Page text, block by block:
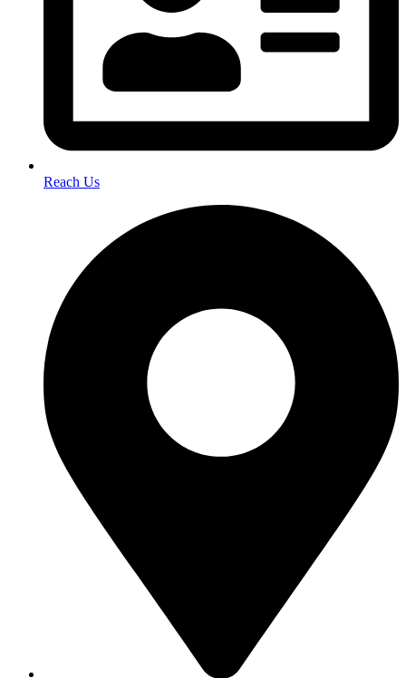
Reach Us